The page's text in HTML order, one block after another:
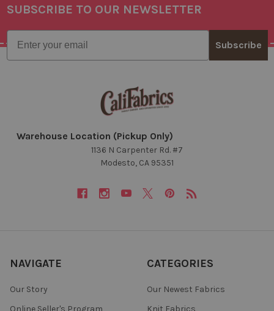
Footer
SUBSCRIBE TO OUR NEWSLETTER
Email
Subscribe
Warehouse Location (Pickup Only)
1136 N Carpenter Rd. #7
Modesto, CA 95351
NAVIGATE
Our Story
CATEGORIES
Our Newest Fabrics